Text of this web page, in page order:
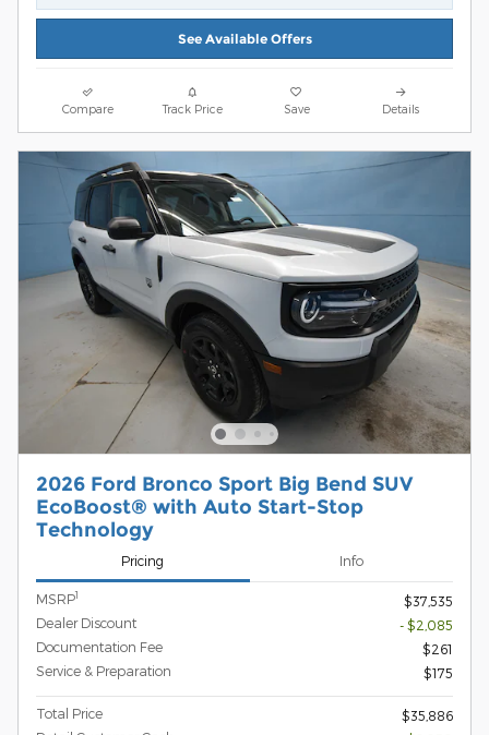
See Available Offers
Compare Track Price Save Details
2026 Ford Bronco Sport Big Bend SUV
EcoBoost® with Auto Start-Stop
Technology
Pricing Info
MSRP1
$37,535
Dealer Discount
- $2,085
Documentation Fee
$261
Service & Preparation
$175
Total Price
$35,886